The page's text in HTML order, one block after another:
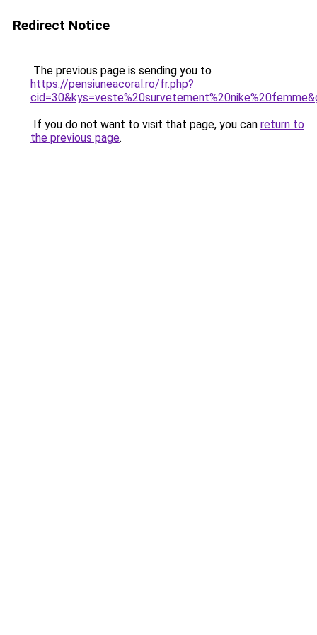
Redirect Notice
The previous page is sending you to
https://pensiuneacoral.ro/fr.php?
If you do not want to visit that page, you can return to
the previous page.